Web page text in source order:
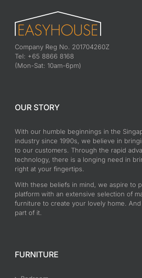
Company Reg No. 201704260Z
Tel: +65 8866 8168
(Mon-Sat: 10am-6pm)
OUR STORY
With our humble beginnings in the
industry since 1990s, we believe in
to our customers. Through the rapid
technology, there is a longing need in
right at your fingertips.
With these beliefs in mind, we aspire to
platform with an extensive selection of
furniture to create your lovely home.
part of it.
FURNITURE